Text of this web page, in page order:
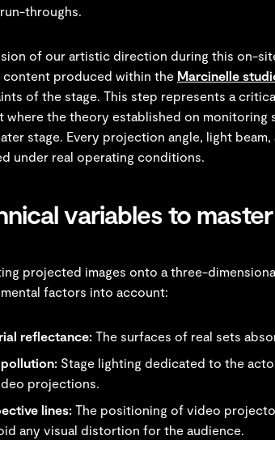
throughs.
of our artistic direction during this on-
content produced within the Marcinelle
of the stage. This step represents a
where the theory established on monitoring
stage. Every projection angle, light
under real operating conditions.
variables to
projected images onto a three-
factors into account:
reflectance:The surfaces of real sets
Stage lighting dedicated to the
projections.
lines:The positioning of video
any visual distortion for the audience.